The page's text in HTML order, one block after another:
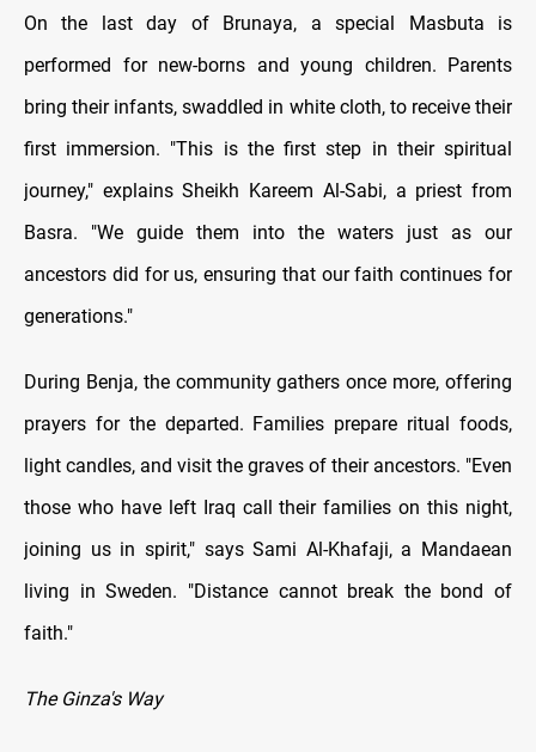
On the last day of Brunaya, a special Masbuta is
performed for new-borns and young children. Parents
bring their infants, swaddled in white cloth, to receive their
first immersion. "This is the first step in their spiritual
journey," explains Sheikh Kareem Al-Sabi, a priest from
Basra. "We guide them into the waters just as our
ancestors did for us, ensuring that our faith continues for
generations."
During Benja, the community gathers once more, offering
prayers for the departed. Families prepare ritual foods,
light candles, and visit the graves of their ancestors. "Even
those who have left Iraq call their families on this night,
joining us in spirit," says Sami Al-Khafaji, a Mandaean
living in Sweden. "Distance cannot break the bond of
faith."
The Ginza's Way